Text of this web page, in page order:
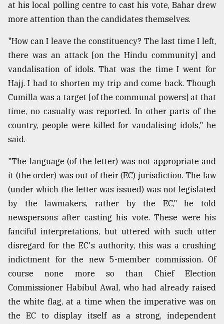
at his local polling centre to cast his vote, Bahar drew
more attention than the candidates themselves.
"How can I leave the constituency? The last time I left,
there was an attack [on the Hindu community] and
vandalisation of idols. That was the time I went for
Hajj. I had to shorten my trip and come back. Though
Cumilla was a target [of the communal powers] at that
time, no casualty was reported. In other parts of the
country, people were killed for vandalising idols," he
said.
"The language (of the letter) was not appropriate and
it (the order) was out of their (EC) jurisdiction. The law
(under which the letter was issued) was not legislated
by the lawmakers, rather by the EC," he told
newspersons after casting his vote. These were his
fanciful interpretations, but uttered with such utter
disregard for the EC's authority, this was a crushing
indictment for the new 5-member commission. Of
course none more so than Chief Election
Commissioner Habibul Awal, who had already raised
the white flag, at a time when the imperative was on
the EC to display itself as a strong, independent